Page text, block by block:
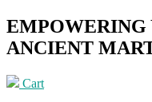
ANCIENT
Cart